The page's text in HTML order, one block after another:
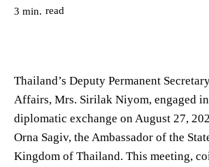
3 min. read
Thailand’s Deputy Permanent
Affairs, Mrs. Sirilak Niyom, engaged
diplomatic exchange on August 27,
Orna Sagiv, the Ambassador of the
Kingdom of Thailand. This meeting,